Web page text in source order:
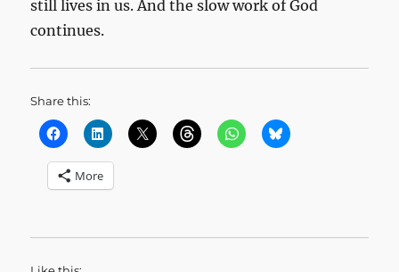
still lives in us. And the slow work of God
continues.
Share this:
More